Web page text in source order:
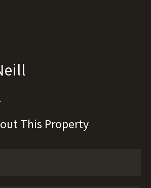
This Property